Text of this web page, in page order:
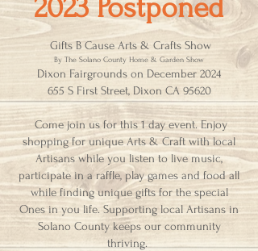
2023 Postponed
Gifts B Cause Arts & Crafts Show
By The Solano County Home & Garden Show
Dixon Fairgrounds on December 2024
655 S First Street, Dixon CA 95620
Come join us for this 1 day event. Enjoy
shopping for unique Arts & Craft with local
Artisans while you listen to live music,
participate in a raffle, play games and food all
while finding unique gifts for the special
Ones in you life. Supporting local Artisans in
Solano County keeps our community
thriving.